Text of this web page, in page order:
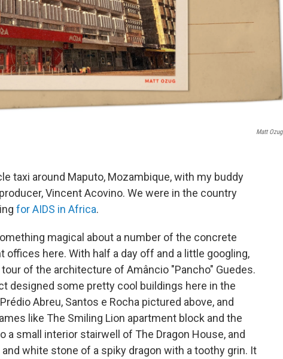
Matt Ozug
taxi around Maputo, Mozambique, with my buddy
Vincent Acovino. We were in the country
for AIDS in Africa.
magical about a number of the concrete
here. With half a day off and a little googling,
of the architecture of Amâncio "Pancho" Guedes.
designed some pretty cool buildings here in the
Abreu, Santos e Rocha pictured above, and
like The Smiling Lion apartment block and the
a small interior stairwell of The Dragon House, and
white stone of a spiky dragon with a toothy grin. It